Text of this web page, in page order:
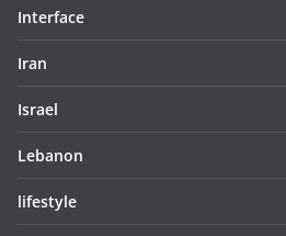
Interface
Iran
Israel
Lebanon
lifestyle